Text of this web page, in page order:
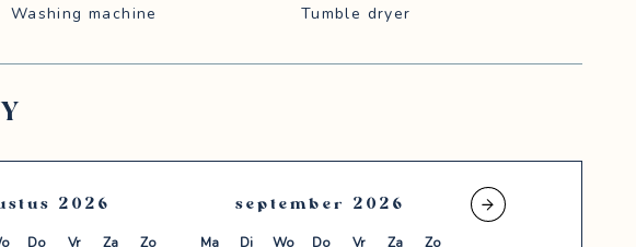
Washing machine
Tumble dryer
2026
Do Vr Za Zo
september 2026
Ma Di Wo Do Vr Za Zo